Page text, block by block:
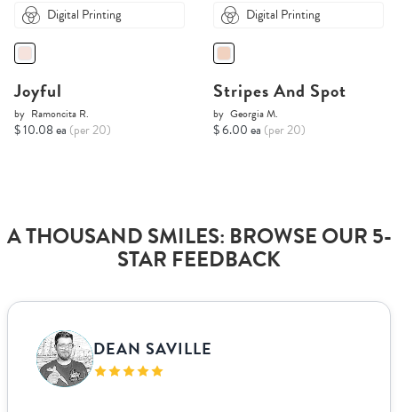
Digital Printing
Joyful
by Ramoncita R.
$ 10.08 ea (per 20)
Digital Printing
Stripes And Spot
by Georgia M.
$ 6.00 ea (per 20)
A THOUSAND SMILES: BROWSE OUR 5-
STAR FEEDBACK
DEAN SAVILLE